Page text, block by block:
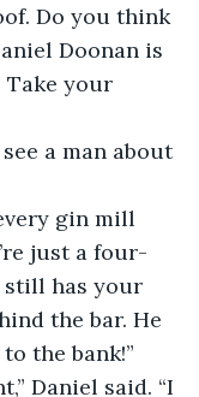
Do you think
Doonan is
your
a man about
gin mill
just a four-
still has your
the bar. He
the bank!”
said. “I